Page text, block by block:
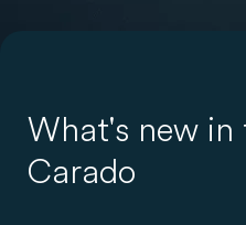
What's new
Carado